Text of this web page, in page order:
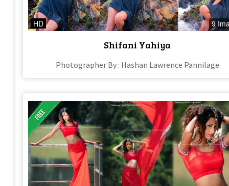
HD 9
Shifani Yahiya
Photographer By : Hashan Lawrence Pannilage